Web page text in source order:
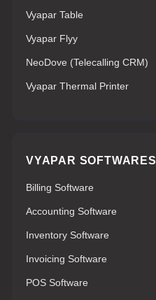
Vyapar Table
Vyapar Flyy
NeoDove (Telecalling CRM)
Vyapar Thermal Printer
VYAPAR SOFTWARES
Billing Software
Accounting Software
Inventory Software
Invoicing Software
POS Software